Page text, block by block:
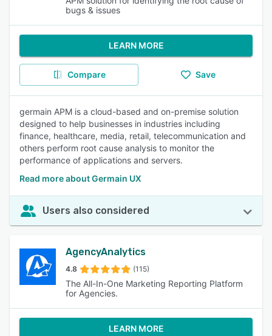
bugs & issues
LEARN MORE
Compare Save
germain APM is a cloud-based and on-premise solution
designed to help businesses in industries including
finance, healthcare, media, retail, telecommunication and
others perform root cause analysis to monitor the
performance of applications and servers.
Read more about Germain UX
Users also considered
AgencyAnalytics
4.8 (115)
The All-In-One Marketing Reporting Platform
for Agencies.
LEARN MORE